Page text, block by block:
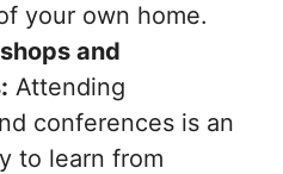
your own home.
and
Attending
conferences is an
to learn from